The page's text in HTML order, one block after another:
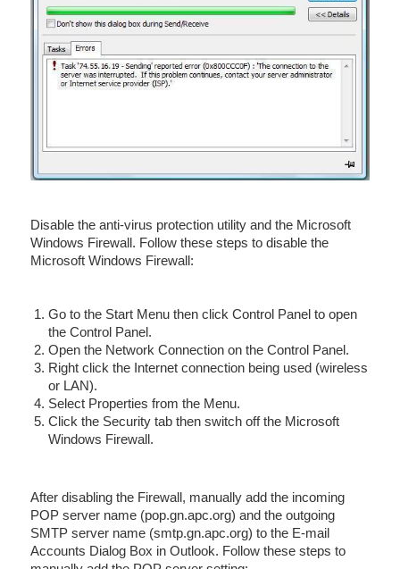
Disable the anti-virus protection utility and the Microsoft
Windows Firewall. Follow these steps to disable the
Microsoft Windows Firewall:
Go to the Start Menu then click Control Panel to open
the Control Panel.
Open the Network Connection on the Control Panel.
Right click the Internet connection being used (wireless
or LAN).
Select Properties from the Menu.
Click the Security tab then switch off the Microsoft
Windows Firewall.
After disabling the Firewall, manually add the incoming
POP server name (pop.gn.apc.org) and the outgoing
SMTP server name (smtp.gn.apc.org) to the E-mail
Accounts Dialog Box in Outlook. Follow these steps to